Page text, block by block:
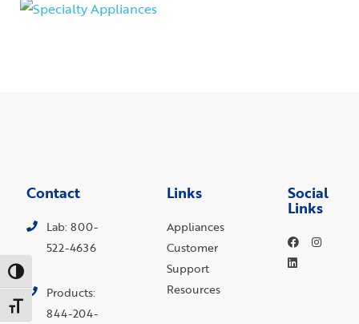
Toggle High Contrast
Toggle Font size
Contact
Lab: 800-
522-4636
Products:
844-204-
Links
Appliances
Customer
Support
Resources
Social
Links